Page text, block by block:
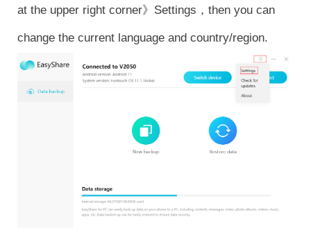
at the upper right corner》Settings，then you can
change the current language and country/region.